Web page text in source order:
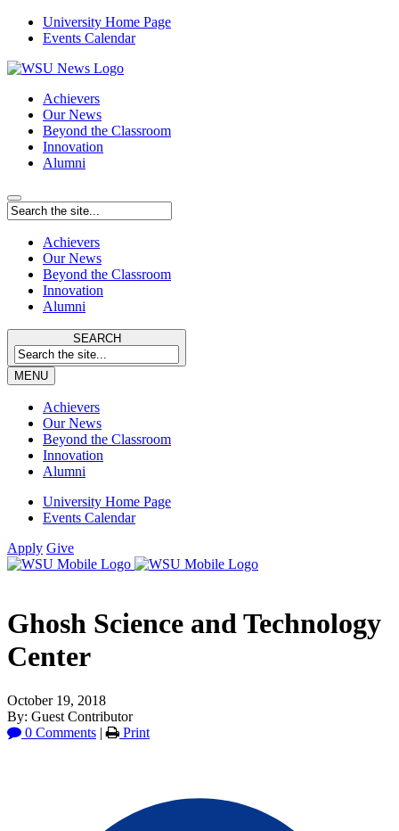
University Home Page
Events Calendar
Achievers
Our News
Beyond the Classroom
Innovation
Alumni
Achievers
Our News
Beyond the Classroom
Innovation
Alumni
SEARCH
MENU
Achievers
Our News
Beyond the Classroom
Innovation
Alumni
University Home Page
Events Calendar
Apply Give
Ghosh Science and Technology
Center
October 19, 2018
By: Guest Contributor
0 Comments | Print